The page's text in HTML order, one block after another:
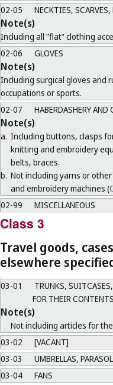
02-05
NECKTIES, SCARVES,
Note(s)
Including all "flat" clothing
02-06
GLOVES
Note(s)
Including surgical gloves and
occupations or sports.
02-07
HABERDASHERY
Note(s)
a. Including buttons, clasps
knitting and embroidery
belts, braces.
b. Not including yarns or
and embroidery machines (
02-99
MISCELLANEOUS
Class 3
Travel goods,
elsewhere
03-01
TRUNKS,
FOR THEIR
Note(s)
Not including articles for
03-02
[VACANT]
03-03
UMBRELLAS,
03-04
FANS